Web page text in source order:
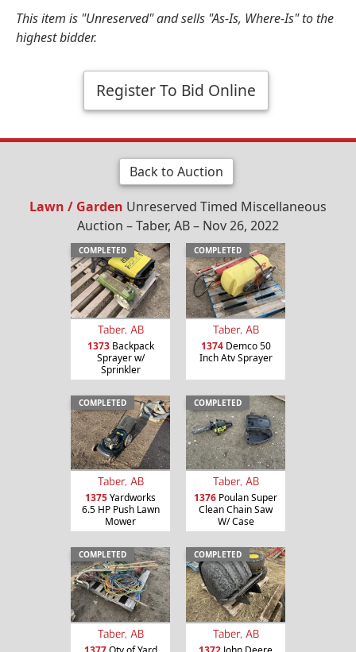
This item is "Unreserved" and sells "As-Is, Where-Is" to the
highest bidder.
Register To Bid Online
Back to Auction
Lawn / Garden Unreserved Timed Miscellaneous
Auction – Taber, AB – Nov 26, 2022
COMPLETED
Taber, AB
1373Backpack
Sprayer w/
Sprinkler
COMPLETED
Taber, AB
1374Demco 50
Inch Atv Sprayer
COMPLETED
Taber, AB
1375Yardworks
6.5 HP Push Lawn
Mower
COMPLETED
Taber, AB
1376 Poulan Super
Clean Chain Saw
W/ Case
COMPLETED
Taber, AB
COMPLETED
Taber, AB